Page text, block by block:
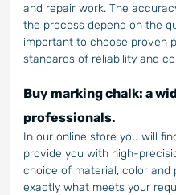
and repair work. The
the process depend on the
important to choose proven
standards of reliability and
Buy marking chalk: a
professionals.
In our online store you will
provide you with high-
choice of material, color and
exactly what meets your